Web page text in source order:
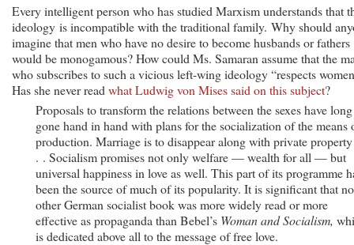
Every intelligent person who has studied Marxism understands that
ideology is incompatible with the traditional family. Why should
imagine that men who have no desire to become husbands or fathers
would be monogamous? How could Ms. Samaran assume that the
who subscribes to such a vicious left-wing ideology “respects
Has she never read what Ludwig von Mises said on this subject?
Proposals to transform the relations between the sexes have long
gone hand in hand with plans for the socialization of the means
production. Marriage is to disappear along with private
. . Socialism promises not only welfare — wealth for all — but
universal happiness in love as well. This part of its programme
been the source of much of its popularity. It is significant that no
other German socialist book was more widely read or more
effective as propaganda than Bebel’s Woman and Socialism,
is dedicated above all to the message of free love.